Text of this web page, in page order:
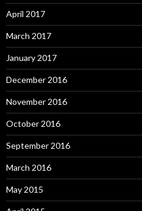
April 2017
March 2017
January 2017
December 2016
November 2016
October 2016
September 2016
March 2016
May 2015